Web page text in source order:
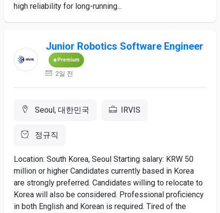
high reliability for long-running...
Junior Robotics Software Engineer
Premium
2일 전
Seoul, 대한민국 IRVIS
정규직
Location: South Korea, Seoul Starting salary: KRW 50
million or higher Candidates currently based in Korea
are strongly preferred. Candidates willing to relocate to
Korea will also be considered. Professional proficiency
in both English and Korean is required. Tired of the